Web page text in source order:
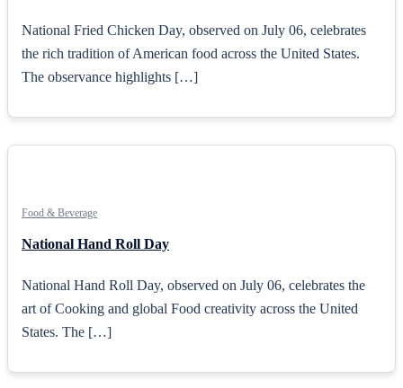
National Fried Chicken Day, observed on July 06, celebrates
the rich tradition of American food across the United States.
The observance highlights […]
Food & Beverage
National Hand Roll Day
National Hand Roll Day, observed on July 06, celebrates the
art of Cooking and global Food creativity across the United
States. The […]